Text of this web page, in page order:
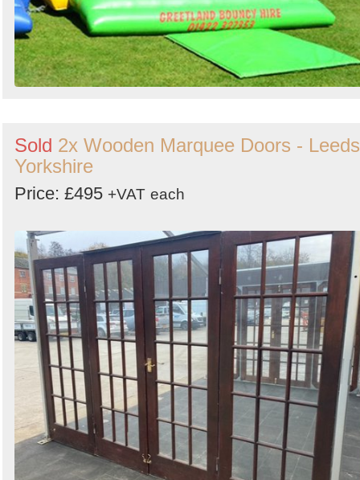
Sold 2x Wooden Marquee Doors -
Yorkshire
Price: £495 +VAT each